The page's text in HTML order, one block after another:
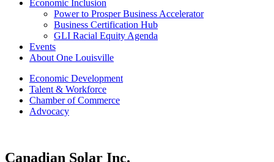
Economic Inclusion
Power to Prosper Business Accelerator
Business Certification Hub
GLI Racial Equity Agenda
Events
About One Louisville
Economic Development
Talent & Workforce
Chamber of Commerce
Advocacy
Canadian Solar Inc.